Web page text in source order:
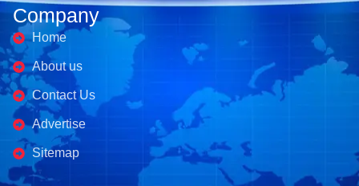
Company
Home
About us
Contact Us
Advertise
Sitemap